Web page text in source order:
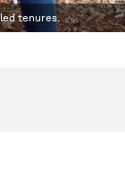
tenures.